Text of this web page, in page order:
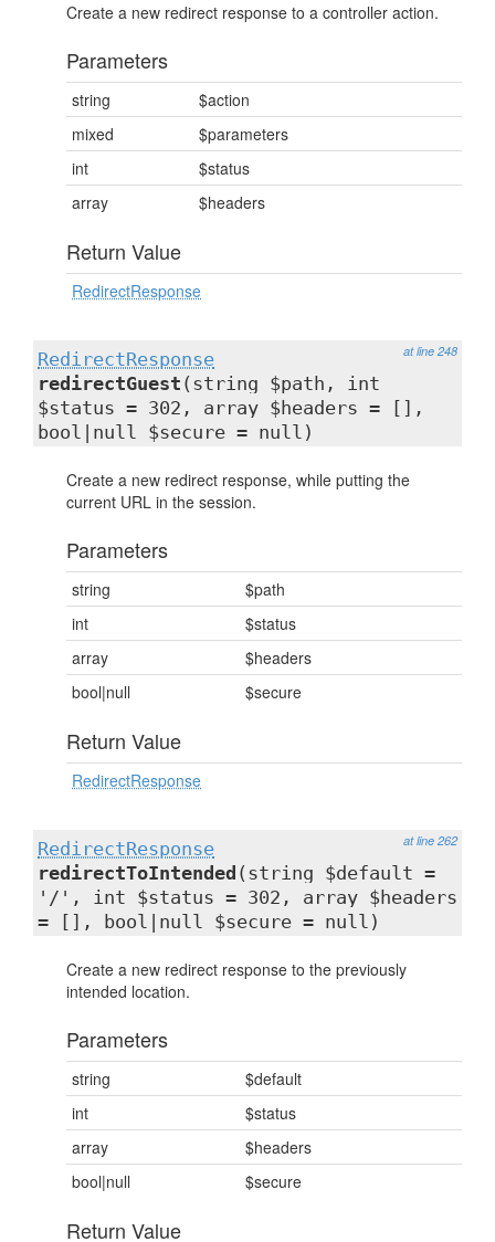
Create a new redirect response to a controller action.
Parameters
string
$action
mixed
$parameters
int
$status
array
$headers
Return Value
RedirectResponse
at line 248
RedirectResponse
redirectGuest (string $path, int
$status = 302, array $headers = [],
bool|null $secure = null)
Create a new redirect response, while putting the
current URL in the session.
Parameters
string
$path
int
$status
array
$headers
bool|null
$secure
Return Value
RedirectResponse
at line 262
RedirectResponse
redirectToIntended (string $default =
'/', int $status = 302, array $headers
= [], bool|null $secure = null)
Create a new redirect response to the previously
intended location.
Parameters
string
$default
int
$status
array
$headers
bool|null
$secure
Return Value